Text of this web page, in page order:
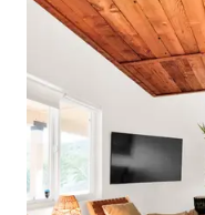
Delights &
the desert, with an
short drive away.
cuisine